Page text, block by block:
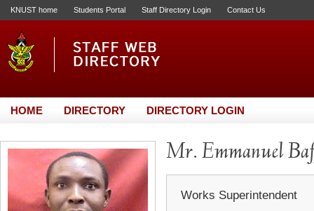
KNUST home Students Portal Staff Directory Login Contact Us
HOME DIRECTORY DIRECTORY LOGIN
Mr. Emmanuel
Works Superintendent